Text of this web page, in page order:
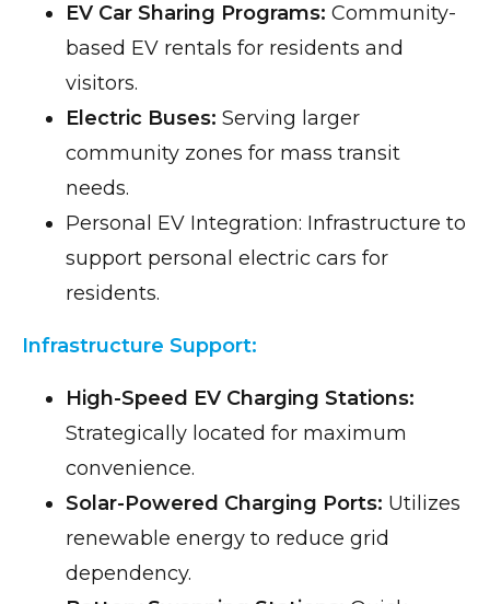
EV Car Sharing Programs: Community-
based EV rentals for residents and
visitors.
Electric Buses: Serving larger
community zones for mass transit
needs.
Personal EV Integration: Infrastructure to
support personal electric cars for
residents.
Infrastructure Support:
High-Speed EV Charging Stations:
Strategically located for maximum
convenience.
Solar-Powered Charging Ports: Utilizes
renewable energy to reduce grid
dependency.